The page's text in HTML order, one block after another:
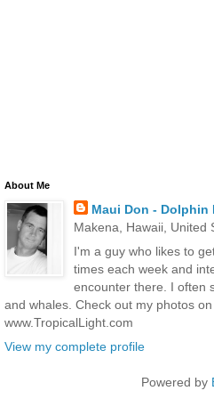
About Me
Maui Don - Dolphin
Makena, Hawaii, United
I'm a guy who likes to
times each week and
encounter there. I often
and whales. Check out my photos
www.TropicalLight.com
View my complete profile
Powered by